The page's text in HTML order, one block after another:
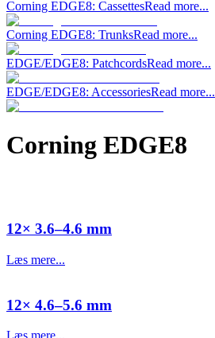
Corning EDGE8: CassettesRead more...
Corning EDGE8: TrunksRead more...
EDGE/EDGE8: PatchcordsRead more...
EDGE/EDGE8: AccessoriesRead more...
Corning EDGE8
12× 3.6–4.6 mm
Læs mere...
12× 4.6–5.6 mm